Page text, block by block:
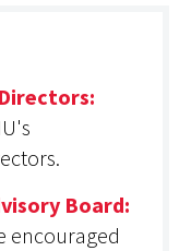
Board:
encouraged